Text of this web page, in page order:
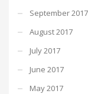
September 2017
August 2017
July 2017
June 2017
May 2017